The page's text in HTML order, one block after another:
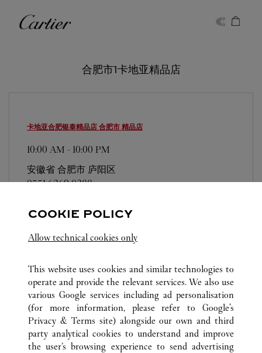
卡地亚
合肥市1卡地亚精品店
卡地亚合肥银泰精品店 合肥市 精品店
10:00 AM - 10:00 PM
安徽省 合肥市 庐阳区
0551 6269 0388
所有卡地亚精品店位置 中国 安徽省 合肥市
CUSTOMER CARE
CONTACT US
COOKIE POLICY
Allow technical cookies only
This website uses cookies and similar technologies to
operate and provide the relevant services. We also use
various Google services including ad personalisation
(for more information, please refer to Google's
Privacy & Terms site) alongside our own and third
party analytical cookies to understand and improve
the user’s browsing experience to send advertising